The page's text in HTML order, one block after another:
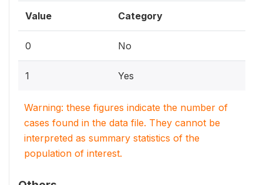
Value Category
0 No
1 Yes
Warning: these figures indicate the number of
cases found in the data file. They cannot be
interpreted as summary statistics of the
population of interest.